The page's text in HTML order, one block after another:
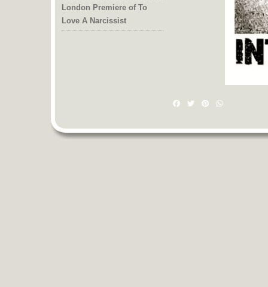
London Premiere of To
Love A Narcissist
Facebook
TwitterPinterest